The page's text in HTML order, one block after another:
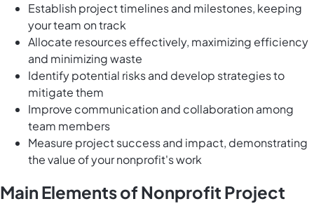
Establish project timelines and milestones, keeping
your team on track
Allocate resources effectively, maximizing efficiency
and minimizing waste
Identify potential risks and develop strategies to
mitigate them
Improve communication and collaboration among
team members
Measure project success and impact, demonstrating
the value of your nonprofit's work
Main Elements of Nonprofit Project